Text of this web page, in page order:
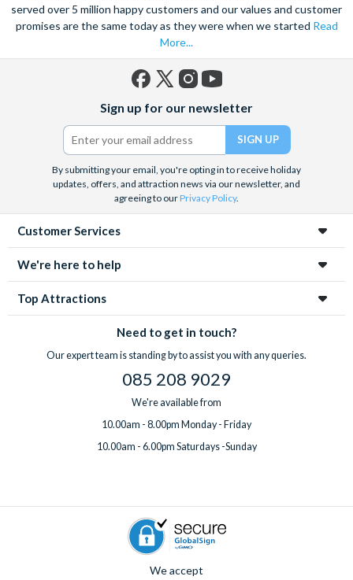
dome is a work of art. Absorb the talent of incredible artists as
you make your way around the city’s manygallerieswith skip
the line tickets giving you more time to spend viewing the
masterpieces. Home to some of the most celebrated fashion
designers including Gucci and Roberto Cavalli, creativity really
is in the air.
Get a taste of Italian culture with awine tour
through the
Tuscan countryside or a
a typical
Italian dish or take a day trip to the stunning sights ofCinque
Terrewhere you can experience four picturesque Italian
Villages perched on cliffs above the sea. With so much to do
you will not want to wait to secure your adventure to this
enchanting city!
served over 5 million happy customers and our values and customer
promises are the same today as they were when we started Read
More...
(formerly
Twitter)
Sign up for our newsletter
By submitting your email, you're opting in to receive holiday
updates, offers, and attraction news via our newsletter, and
agreeing to ourPrivacy Policy.
Customer Services
We're here to help
Top Attractions
Need to get in touch?
Our expert team is standing by to assist you with any queries.
085 208 9029
We're available from
10.00am - 8.00pm Monday - Friday
10.00am - 6.00pm Saturdays -Sunday
We accept